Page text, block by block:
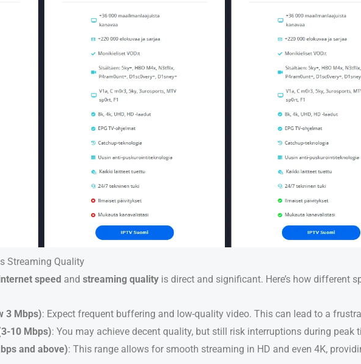
Streaming Quality
speed and streaming quality is direct and significant. Here’s how different
3 Mbps): Expect frequent buffering and low-quality video. This can lead to a
10 Mbps): You may achieve decent quality, but still risk interruptions during peak
and above): This range allows for smooth streaming in HD and even 4K,